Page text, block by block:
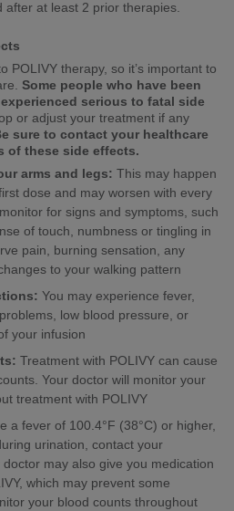
after at least 2 prior therapies.
POLIVY therapy, so it’s important to
Some people who have been
serious to fatal side
or adjust your treatment if any
sure to contact your healthcare
of these side effects.
arms and legs: This may happen
dose and may worsen with every
for signs and symptoms, such
of touch, numbness or tingling in
pain, burning sensation, any
to your walking pattern
You may experience fever,
low blood pressure, or
your infusion
Treatment with POLIVY can cause
Your doctor will monitor your
treatment with POLIVY
a fever of 100.4°F (38°C) or higher,
urination, contact your
may also give you medication
which may prevent some
your blood counts throughout